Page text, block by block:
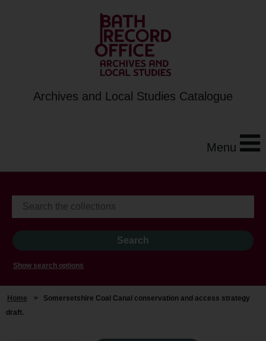
Archives and Local Studies Catalogue
Menu
Show search options
Home > Somersetshire Coal Canal conservation and access strategy
draft.